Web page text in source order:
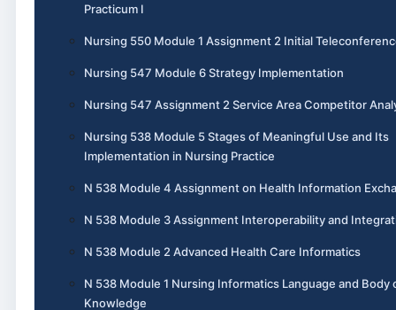
Practicum I
Nursing 550 Module 1 Assignment 2 Initial
Nursing 547 Module 6 Strategy Implementation
Nursing 547 Assignment 2 Service Area Competitor
Nursing 538 Module 5 Stages of Meaningful Use and Its
Implementation in Nursing Practice
N 538 Module 4 Assignment on Health Information
N 538 Module 3 Assignment Interoperability and
N 538 Module 2 Advanced Health Care Informatics
N 538 Module 1 Nursing Informatics Language and Body
Knowledge